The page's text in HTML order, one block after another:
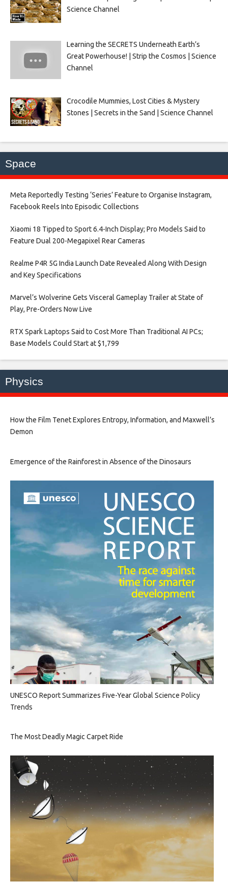
Science Channel
Learning the SECRETS Underneath Earth’s
Great Powerhouse! | Strip the Cosmos | Science
Channel
Crocodile Mummies, Lost Cities & Mystery
Stones | Secrets in the Sand | Science Channel
Space
Meta Reportedly Testing ‘Series’ Feature to Organise Instagram,
Facebook Reels Into Episodic Collections​
Xiaomi 18 Tipped to Sport 6.4-Inch Display; Pro Models Said to
Feature Dual 200-Megapixel Rear Cameras​
Realme P4R 5G India Launch Date Revealed Along With Design
and Key Specifications​
Marvel’s Wolverine Gets Visceral Gameplay Trailer at State of
Play, Pre-Orders Now Live​
RTX Spark Laptops Said to Cost More Than Traditional AI PCs;
Base Models Could Start at $1,799​
Physics
How the Film Tenet Explores Entropy, Information, and Maxwell’s
Demon
Emergence of the Rainforest in Absence of the Dinosaurs
UNESCO Report Summarizes Five-Year Global Science Policy
Trends
The Most Deadly Magic Carpet Ride